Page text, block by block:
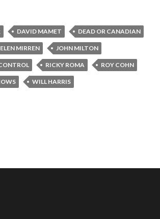
DAVID MAMET DEAD OR CANADIAN
MIRREN JOHN MILTON
RICKY ROMA ROY COHN
WILL HARRIS